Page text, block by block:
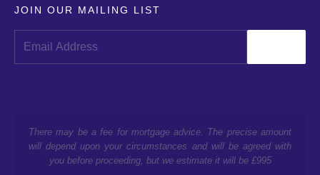
JOIN OUR MAILING LIST
There may be a fee for mortgage advice. The precise amount
will depend upon your circumstances and will be agreed with
you before proceeding, but we estimate it will be £995